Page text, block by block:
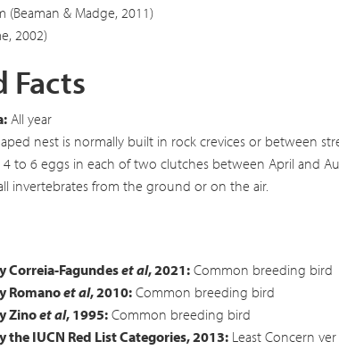
(Beaman & Madge, 2011)
2002)
Facts
All year
nest is normally built in rock crevices or between
4 to 6 eggs in each of two clutches between April and
invertebrates from the ground or on the air.
Correia-Fagundeset al, 2021:Common breeding bird
Romanoet al, 2010:Common breeding bird
Zinoet al, 1995:Common breeding bird
IUCN Red List Categories, 2013:Least Concern ver